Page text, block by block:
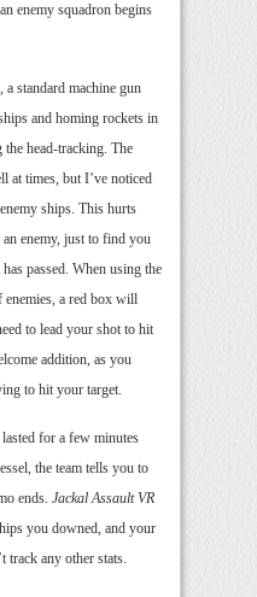
enemy squadron begins
standard machine gun
and homing rockets in
head-tracking. The
at times, but I’ve noticed
ships. This hurts
enemy, just to find you
passed. When using the
enemies, a red box will
to lead your shot to hit
addition, as you
to hit your target.
for a few minutes
the team tells you to
ends. Jackal Assault VR
you downed, and your
track any other stats.